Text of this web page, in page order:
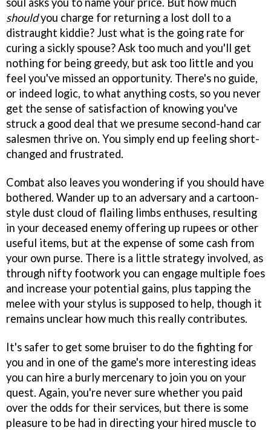
shouldyou charge for returning a lost doll to a
distraught kiddie? Just what is the going rate for
curing a sickly spouse? Ask too much and you'll get
nothing for being greedy, but ask too little and you
feel you've missed an opportunity. There's no guide,
or indeed logic, to what anything costs, so you never
get the sense of satisfaction of knowing you've
struck a good deal that we presume second-hand car
salesmen thrive on. You simply end up feeling short-
changed and frustrated.
Combat also leaves you wondering if you should have
bothered. Wander up to an adversary and a cartoon-
style dust cloud of flailing limbs enthuses, resulting
in your deceased enemy offering up rupees or other
useful items, but at the expense of some cash from
your own purse. There is a little strategy involved, as
through nifty footwork you can engage multiple foes
and increase your potential gains, plus tapping the
melee with your stylus is supposed to help, though it
remains unclear how much this really contributes.
It's safer to get some bruiser to do the fighting for
you and in one of the game's more interesting ideas
you can hire a burly mercenary to join you on your
quest. Again, you're never sure whether you paid
over the odds for their services, but there is some
pleasure to be had in directing your hired muscle to